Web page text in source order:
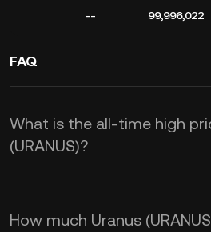
-- 99,996,022
FAQ
What is the all-time high
(URANUS)?
How much Uranus